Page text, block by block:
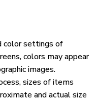
color settings of
colors may appear
images.
sizes of items
and actual size